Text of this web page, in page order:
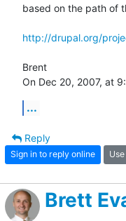
based on the path of
http://drupal.org/
Brent
On Dec 20, 2007, at
...
Reply
Sign in to reply online
Brett